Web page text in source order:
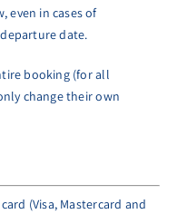
even in cases of
date.
booking (for all
change their own
(Visa, Mastercard and